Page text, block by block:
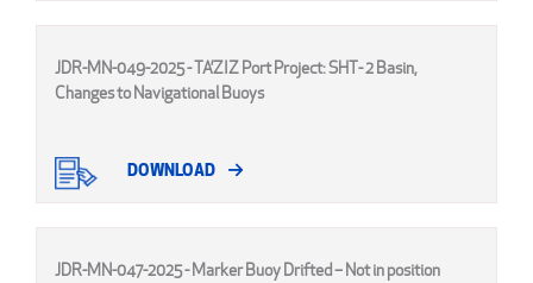
JDR-MN-049-2025 - TA’ZIZ Port Project: SHT- 2 Basin,
Changes to Navigational Buoys
DOWNLOAD
JDR-MN-047-2025 - Marker Buoy Drifted – Not in position